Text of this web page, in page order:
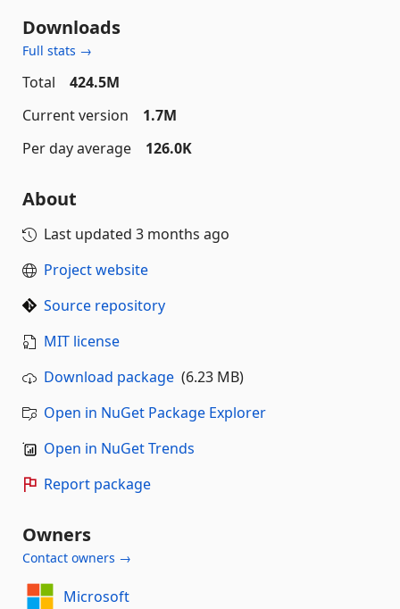
Downloads
Full stats →
Total
424.5M
Current version
1.7M
Per day average
126.0K
About
Last updated 3 months ago
Project website
Source repository
MIT license
Download package (6.23 MB)
Open in NuGet Package Explorer
Open in NuGet Trends
Report package
Owners
Contact owners →
Microsoft